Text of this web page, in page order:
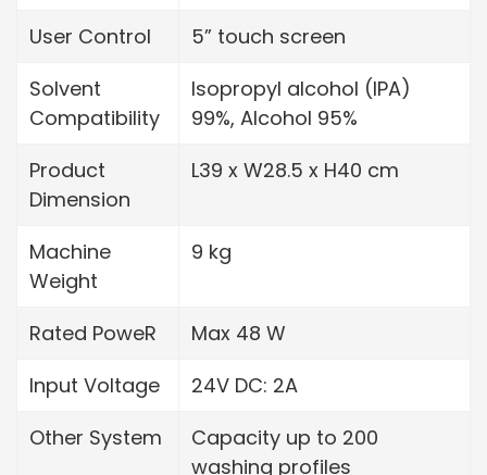
User Control
5” touch screen
Solvent
Compatibility
Isopropyl alcohol (IPA)
99%, Alcohol 95%
Product
Dimension
L39 x W28.5 x H40 cm
Machine
Weight
9 kg
Rated PoweR
Max 48 W
Input Voltage
24V DC: 2A
Other System
Capacity up to 200
washing profiles